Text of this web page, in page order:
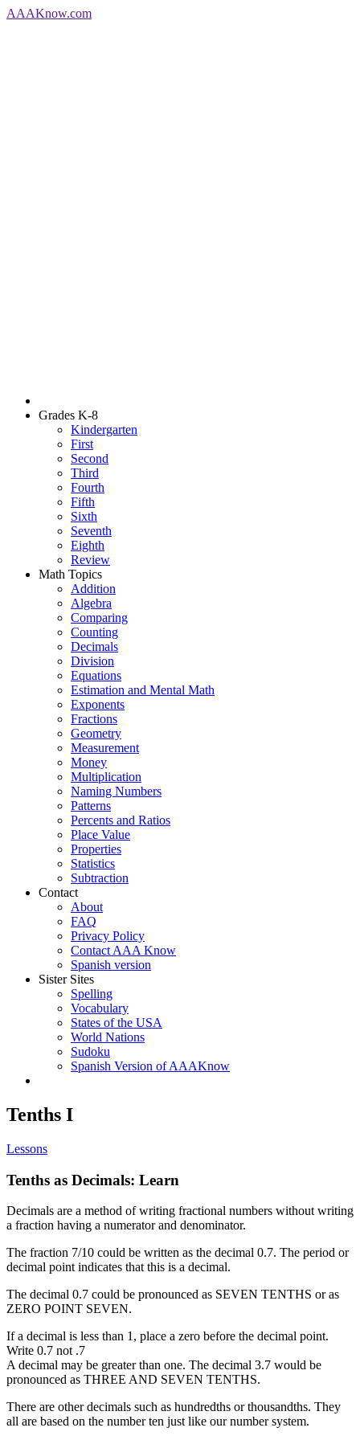
AAAKnow.com
Grades K-8
Kindergarten
First
Second
Third
Fourth
Fifth
Sixth
Seventh
Eighth
Review
Math Topics
Addition
Algebra
Comparing
Counting
Decimals
Division
Equations
Estimation and Mental Math
Exponents
Fractions
Geometry
Measurement
Money
Multiplication
Naming Numbers
Patterns
Percents and Ratios
Place Value
Properties
Statistics
Subtraction
Contact
About
FAQ
Privacy Policy
Contact AAA Know
Spanish version
Sister Sites
Spelling
Vocabulary
States of the USA
World Nations
Sudoku
Spanish Version of AAAKnow
Tenths I
Lessons
Tenths as Decimals: Learn
Decimals are a method of writing fractional numbers without writing
a fraction having a numerator and denominator.
The fraction 7/10 could be written as the decimal 0.7. The period or
decimal point indicates that this is a decimal.
The decimal 0.7 could be pronounced as SEVEN TENTHS or as
ZERO POINT SEVEN.
If a decimal is less than 1, place a zero before the decimal point.
Write 0.7 not .7
A decimal may be greater than one. The decimal 3.7 would be
pronounced as THREE AND SEVEN TENTHS.
There are other decimals such as hundredths or thousandths. They
all are based on the number ten just like our number system.